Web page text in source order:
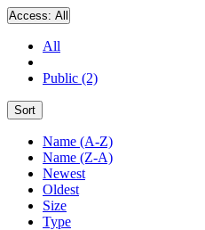
Access: All
All
Public (2)
Sort
Name (A-Z)
Name (Z-A)
Newest
Oldest
Size
Type